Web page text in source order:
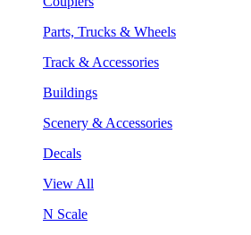
Parts, Trucks & Wheels
Track & Accessories
Buildings
Scenery & Accessories
Decals
View All
N Scale